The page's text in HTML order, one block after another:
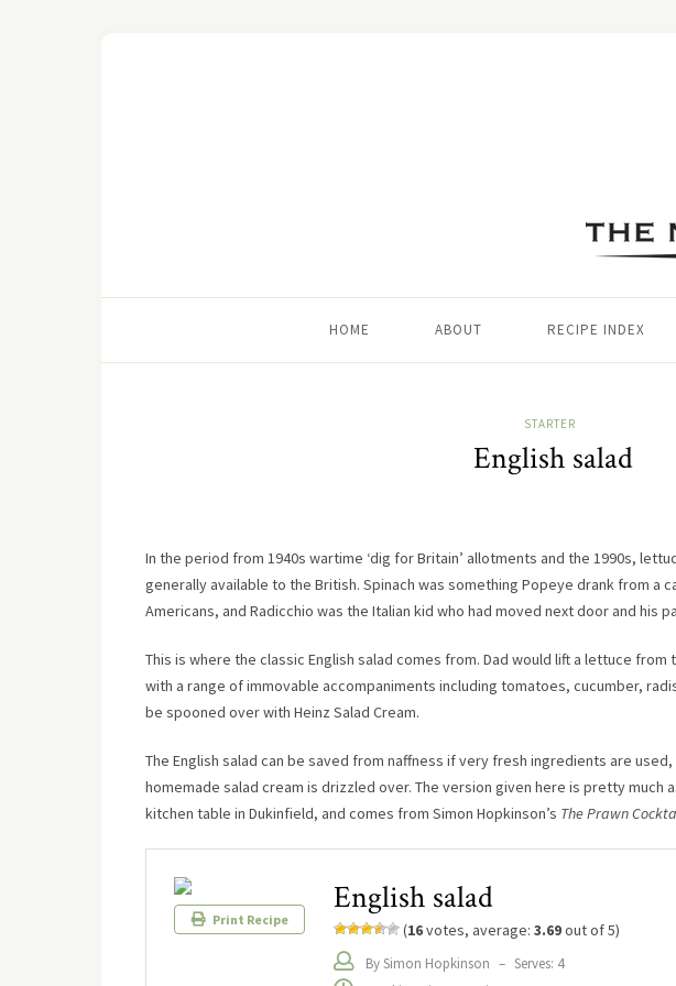
HOME ABOUT RECIPE INDEX
STARTER
English salad
In the period from 1940s wartime ‘dig for Britain’ allotments and the 1990s,
generally available to the British. Spinach was something Popeye drank from a
Americans, and Radicchio was the Italian kid who had moved next door and his
This is where the classic English salad comes from. Dad would lift a lettuce
with a range of immovable accompaniments including tomatoes, cucumber,
be spooned over with Heinz Salad Cream.
The English salad can be saved from naffness if very fresh ingredients are
homemade salad cream is drizzled over. The version given here is pretty much
kitchen table in Dukinfield, and comes from Simon Hopkinson’s The Prawn
Print Recipe
English salad
(16votes, average: 3.69out of 5)
By Simon Hopkinson – Serves: 4